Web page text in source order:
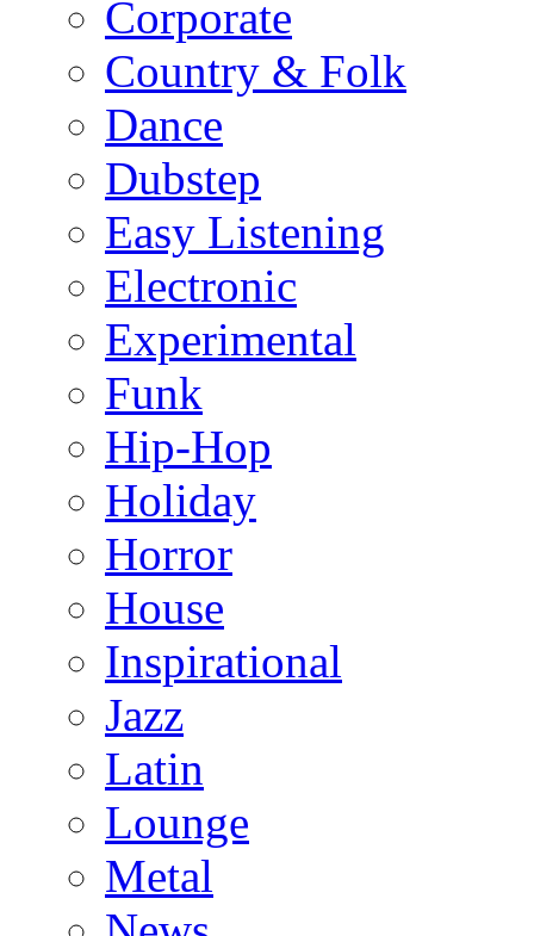
Corporate
Country & Folk
Dance
Dubstep
Easy Listening
Electronic
Experimental
Funk
Hip-Hop
Holiday
Horror
House
Inspirational
Jazz
Latin
Lounge
Metal